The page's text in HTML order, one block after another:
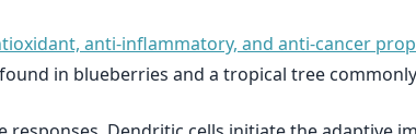
anti-inflammatory, and anti-cancer
in blueberries and a tropical tree